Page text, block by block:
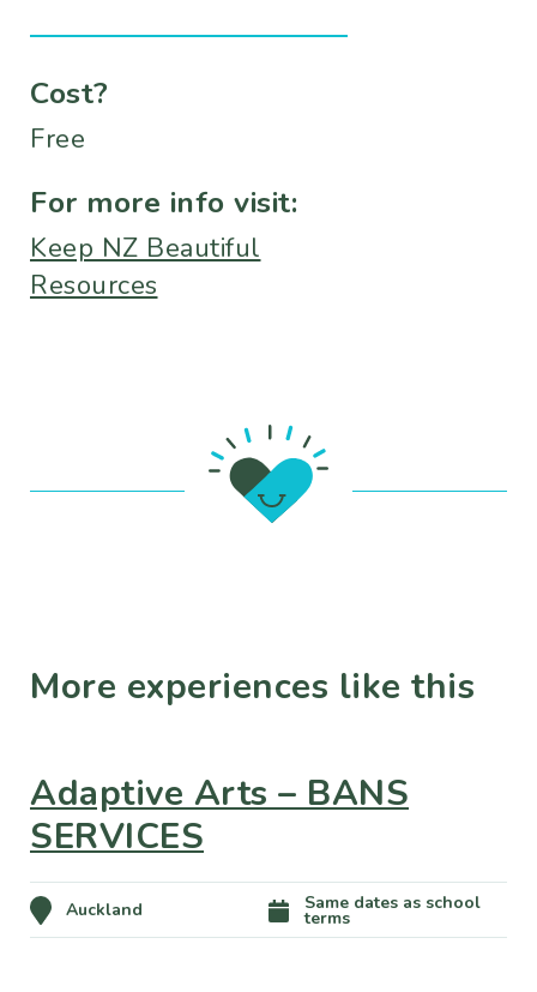
Cost?
Free
For more info visit:
Keep NZ Beautiful
Resources
More experiences like this
Adaptive Arts – BANS
SERVICES
Auckland Same dates as school
terms